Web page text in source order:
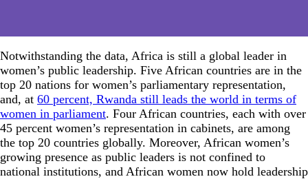
Notwithstanding the data, Africa is still a global leader in
women’s public leadership. Five African countries are in the
top 20 nations for women’s parliamentary representation,
and, at 60 percent, Rwanda still leads the world in terms of
women in parliament. Four African countries, each with over
45 percent women’s representation in cabinets, are among
the top 20 countries globally. Moreover, African women’s
growing presence as public leaders is not confined to
national institutions, and African women now hold leadership